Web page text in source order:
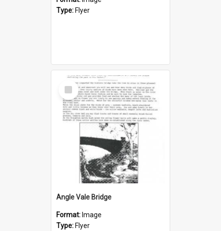
Type: Flyer
Select
Item
Angle Vale Bridge
Format: Image
Type: Flyer